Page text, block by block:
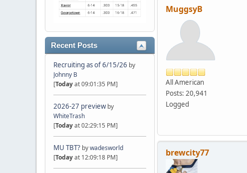
Recent Posts
Recruiting as of 6/15/26 by
Johnny B
[Todayat 09:01:35 PM]
2026-27 preview by
WhiteTrash
[Todayat 02:29:15 PM]
MU TBT? bywadesworld
[Todayat 12:09:18 PM]
MuggsyB
All American
Posts: 20,941
Logged
brewcity77